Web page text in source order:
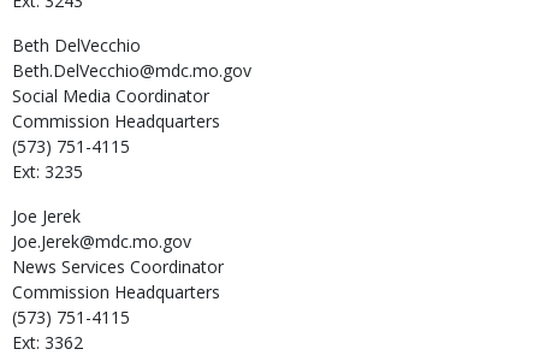
Beth DelVecchio
Beth.DelVecchio@mdc.mo.gov
Social Media Coordinator
Commission Headquarters
(573) 751-4115
Ext: 3235
Joe Jerek
Joe.Jerek@mdc.mo.gov
News Services Coordinator
Commission Headquarters
(573) 751-4115
Ext: 3362